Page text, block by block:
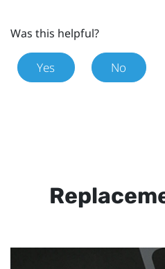
Was this helpful?
Yes No